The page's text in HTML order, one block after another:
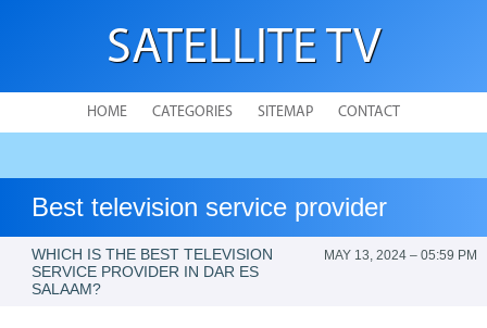
SATELLITE TV
HOME CATEGORIES SITEMAP CONTACT
Best television service provider
WHICH IS THE BEST TELEVISION
SERVICE PROVIDER IN DAR ES
SALAAM?
MAY 13, 2024 – 05:59 PM